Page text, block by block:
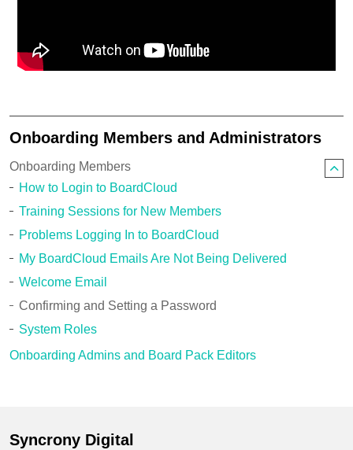
Onboarding Members and Administrators
Onboarding Members
How to Login to BoardCloud
Training Sessions for New Members
Problems Logging In to BoardCloud
My BoardCloud Emails Are Not Being Delivered
Welcome Email
Confirming and Setting a Password
System Roles
Onboarding Admins and Board Pack Editors
Syncrony Digital